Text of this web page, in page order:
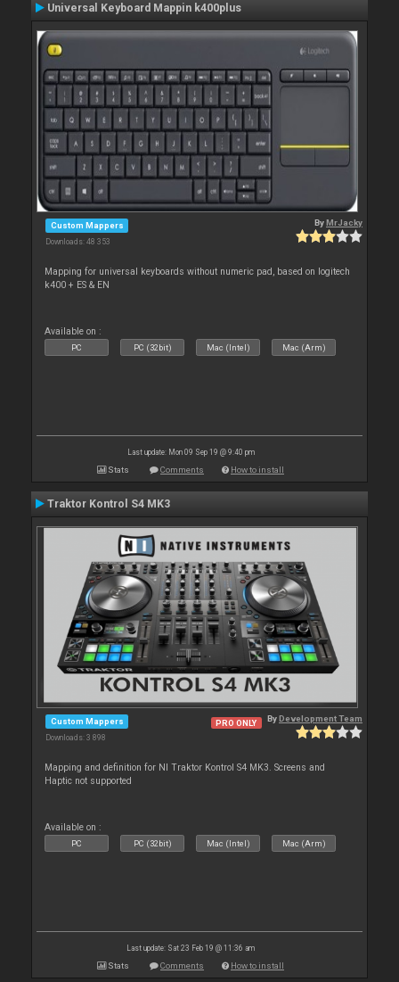
Universal Keyboard Mappin k400plus
Custom Mappers
Downloads: 48 353
ByMrJacky
Mapping for universal keyboards without numeric pad, based on logitech
k400 + ES & EN
Available on :
PC PC (32bit) Mac (Intel) Mac (Arm)
Last update: Mon 09 Sep 19 @ 9:40 pm
Stats Comments How to install
Traktor Kontrol S4 MK3
Custom Mappers
Downloads: 3 898
PRO ONLY ByDevelopment Team
Mapping and definition for NI Traktor Kontrol S4 MK3. Screens and
Haptic not supported
Available on :
PC PC (32bit) Mac (Intel) Mac (Arm)
Last update: Sat 23 Feb 19 @ 11:36 am
Stats Comments How to install